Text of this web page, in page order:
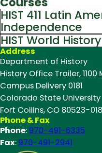
HIST 411 Latin
Independence
HIST World
Address
Department of History
History Office Trailer,
Campus Delivery 0181
Colorado State University
Fort Collins, CO 80523-
Phone & Fax
Phone: 970-491-6335
Fax: 970-491-2941